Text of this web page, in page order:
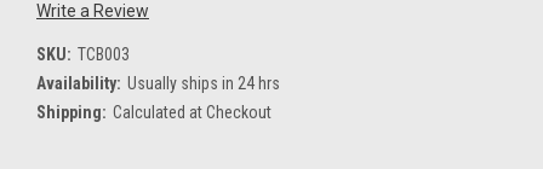
Write a Review
SKU: TCB003
Availability: Usually ships in 24 hrs
Shipping: Calculated at Checkout